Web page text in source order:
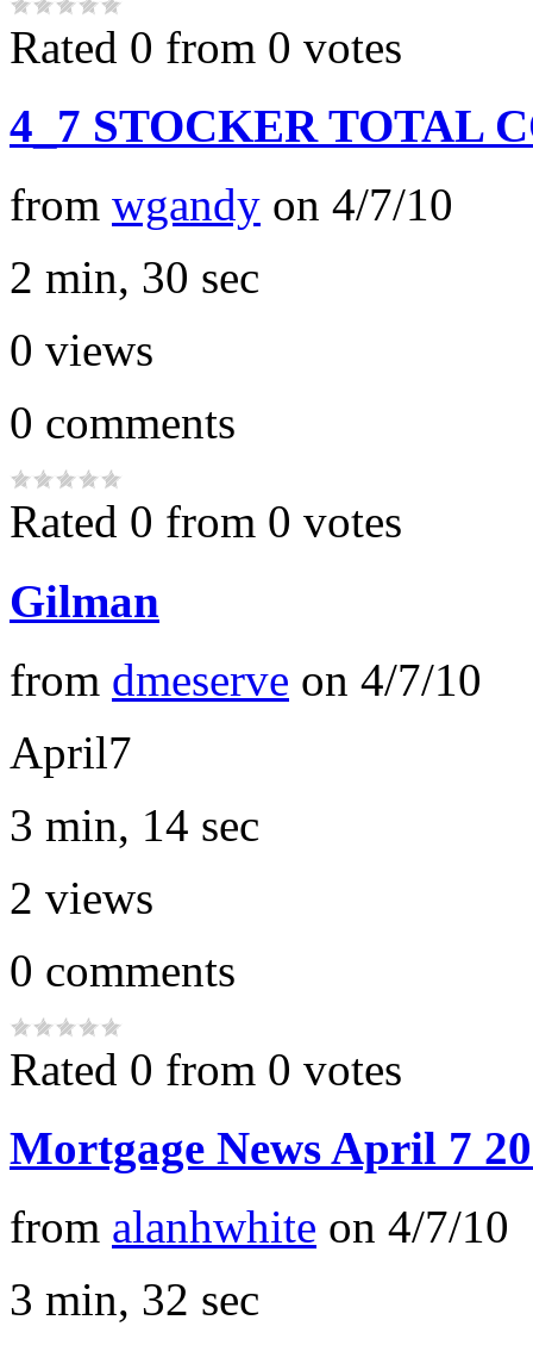
Rated 0 from 0 votes
4_7 STOCKER TOTAL
from wgandy on 4/7/10
2 min, 30 sec
0 views
0 comments
Rated 0 from 0 votes
Gilman
from dmeserve on 4/7/10
April7
3 min, 14 sec
2 views
0 comments
Rated 0 from 0 votes
Mortgage News April 7
from alanhwhite on 4/7/10
3 min, 32 sec